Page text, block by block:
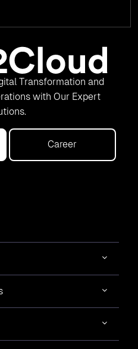
Transformation and
with Our Expert
Career